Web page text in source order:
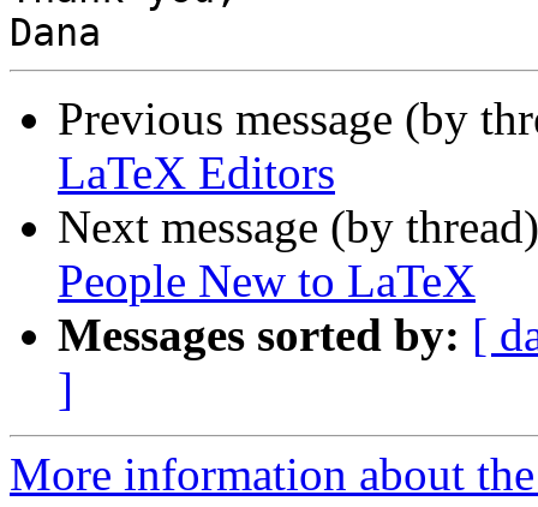
Previous message (by
LaTeX Editors
Next message (by
People New to LaTeX
Messages sorted by: [
]
More information about